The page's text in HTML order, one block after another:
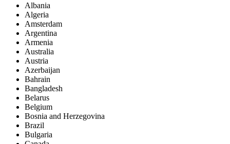
Albania
Algeria
Amsterdam
Argentina
Armenia
Australia
Austria
Azerbaijan
Bahrain
Bangladesh
Belarus
Belgium
Bosnia and Herzegovina
Brazil
Bulgaria